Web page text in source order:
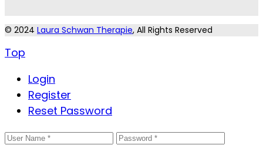
© 2024 Laura Schwan Therapie, All Rights Reserved
Top
Login
Register
Reset Password